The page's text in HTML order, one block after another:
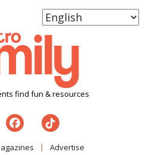
find fun & resources
Advertise